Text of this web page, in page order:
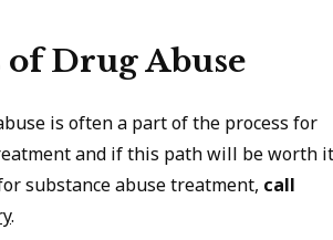
Drug Abuse
is often a part of the process for
and if this path will be worth it
substance abuse treatment, call
.